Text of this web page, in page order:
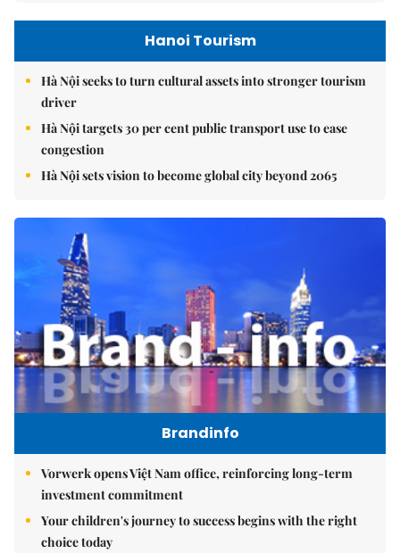
Hanoi Tourism
Hà Nội seeks to turn cultural assets into stronger tourism
driver
Hà Nội targets 30 per cent public transport use to ease
congestion
Hà Nội sets vision to become global city beyond 2065
Brandinfo
Vorwerk opens Việt Nam office, reinforcing long-term
investment commitment
Your children's journey to success begins with the right
choice today